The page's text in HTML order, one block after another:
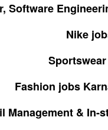
Software
Nike
Fashion jobs
Management & In-